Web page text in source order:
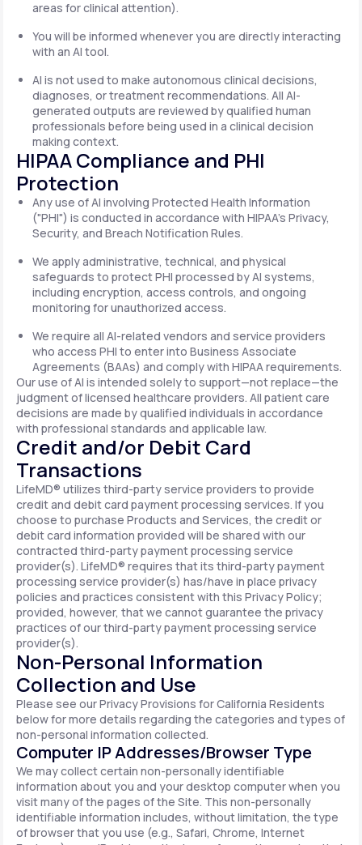
areas for clinical attention).
You will be informed whenever you are directly interacting
with an AI tool.
AI is not used to make autonomous clinical decisions,
diagnoses, or treatment recommendations. All AI-
generated outputs are reviewed by qualified human
professionals before being used in a clinical decision
making context.
HIPAA Compliance and PHI
Protection
Any use of AI involving Protected Health Information
("PHI") is conducted in accordance with HIPAA's Privacy,
Security, and Breach Notification Rules.
We apply administrative, technical, and physical
safeguards to protect PHI processed by AI systems,
including encryption, access controls, and ongoing
monitoring for unauthorized access.
We require all AI-related vendors and service providers
who access PHI to enter into Business Associate
Agreements (BAAs) and comply with HIPAA requirements.
Our use of AI is intended solely to support—not replace—the
judgment of licensed healthcare providers. All patient care
decisions are made by qualified individuals in accordance
with professional standards and applicable law.
Credit and/or Debit Card
Transactions
LifeMD® utilizes third-party service providers to provide
credit and debit card payment processing services. If you
choose to purchase Products and Services, the credit or
debit card information provided will be shared with our
contracted third-party payment processing service
provider(s). LifeMD® requires that its third-party payment
processing service provider(s) has/have in place privacy
policies and practices consistent with this Privacy Policy;
provided, however, that we cannot guarantee the privacy
practices of our third-party payment processing service
provider(s).
Non-Personal Information
Collection and Use
Please see our Privacy Provisions for California Residents
below for more details regarding the categories and types of
non-personal information collected.
Computer IP Addresses/Browser Type
We may collect certain non-personally identifiable
information about you and your desktop computer when you
visit many of the pages of the Site. This non-personally
identifiable information includes, without limitation, the type
of browser that you use (e.g., Safari, Chrome, Internet